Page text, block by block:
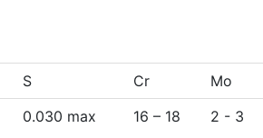
S Cr Mo
0.030 max 16 – 18 2 - 3